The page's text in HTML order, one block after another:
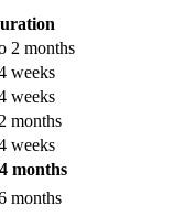
2 months
weeks
weeks
months
weeks
months
months